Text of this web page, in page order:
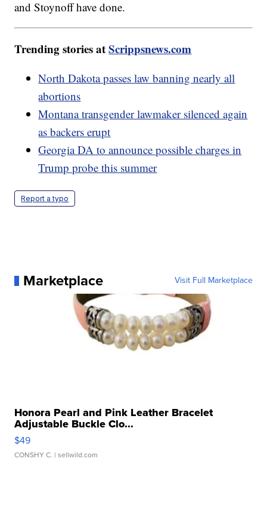
and Stoynoff have done.
Trending stories atScrippsnews.com
North Dakota passes law banning nearly all
abortions
Montana transgender lawmaker silenced again
as backers erupt
Georgia DA to announce possible charges in
Trump probe this summer
Report a typo
Marketplace Visit Full Marketplace
Honora Pearl and Pink Leather Bracelet
Adjustable Buckle Clo...
$49
CONSHY C. | sellwild.com